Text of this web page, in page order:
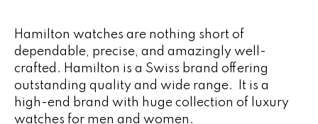
Hamilton watches are nothing short of
dependable, precise, and amazingly well-
crafted. Hamilton is a Swiss brand offering
outstanding quality and wide range. It is a
high-end brand with huge collection of luxury
watches for men and women.